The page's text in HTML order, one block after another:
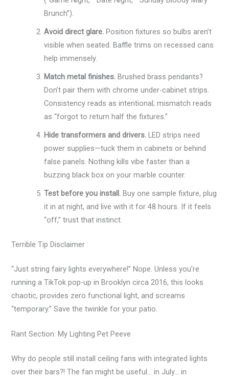
Brunch”).
Avoid direct glare. Position fixtures so bulbs aren’t
visible when seated. Baffle trims on recessed cans
help immensely.
Match metal finishes. Brushed brass pendants?
Don’t pair them with chrome under-cabinet strips.
Consistency reads as intentional; mismatch reads
as “forgot to return half the fixtures.”
Hide transformers and drivers. LED strips need
power supplies—tuck them in cabinets or behind
false panels. Nothing kills vibe faster than a
buzzing black box on your marble counter.
Test before you install. Buy one sample fixture, plug
it in at night, and live with it for 48 hours. If it feels
“off,” trust that instinct.
Terrible Tip Disclaimer
“Just string fairy lights everywhere!” Nope. Unless you’re
running a TikTok pop-up in Brooklyn circa 2016, this looks
chaotic, provides zero functional light, and screams
“temporary.” Save the twinkle for your patio.
Rant Section: My Lighting Pet Peeve
Why do people still install ceiling fans with integrated lights
over their bars?! The fan might be useful… in July… in